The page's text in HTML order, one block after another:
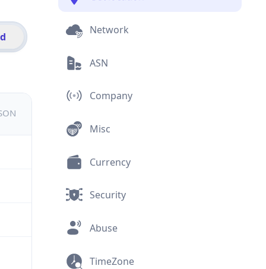
Network
ASN
Company
Misc
Currency
Security
Abuse
TimeZone